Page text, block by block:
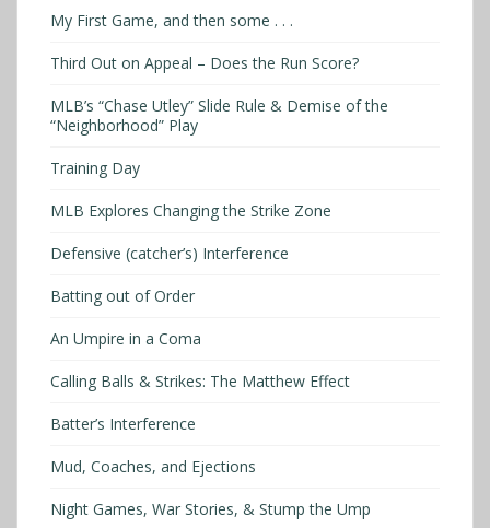
My First Game, and then some . . .
Third Out on Appeal – Does the Run Score?
MLB’s “Chase Utley” Slide Rule & Demise of the
“Neighborhood” Play
Training Day
MLB Explores Changing the Strike Zone
Defensive (catcher’s) Interference
Batting out of Order
An Umpire in a Coma
Calling Balls & Strikes: The Matthew Effect
Batter’s Interference
Mud, Coaches, and Ejections
Night Games, War Stories, & Stump the Ump